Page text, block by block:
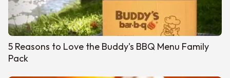
5 Reasons to Love the Buddy's BBQ Menu Family
Pack